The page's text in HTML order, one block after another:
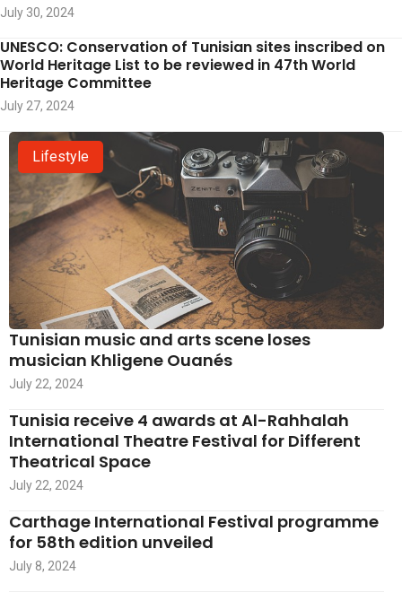
July 30, 2024
UNESCO: Conservation of Tunisian sites inscribed on
World Heritage List to be reviewed in 47th World
Heritage Committee
July 27, 2024
Lifestyle
Tunisian music and arts scene loses
musician Khligene Ouanés
July 22, 2024
Tunisia receive 4 awards at Al-Rahhalah
International Theatre Festival for Different
Theatrical Space
July 22, 2024
Carthage International Festival programme
for 58th edition unveiled
July 8, 2024